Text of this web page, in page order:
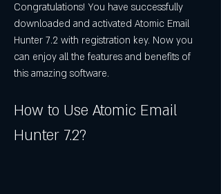
Congratulations! You have successfully
downloaded and activated Atomic Email
Hunter 7.2 with registration key. Now you
can enjoy all the features and benefits of
this amazing software.
How to Use Atomic Email
Hunter 7.2?